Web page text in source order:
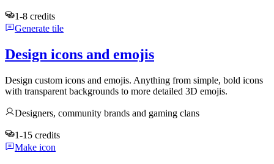
1-8 credits
Generate tile
Design icons and emojis
Design custom icons and emojis. Anything from simple, bold icons
with transparent backgrounds to more detailed 3D emojis.
Designers, community brands and gaming clans
1-15 credits
Make icon